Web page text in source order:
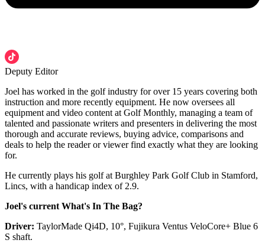
Deputy Editor
Joel has worked in the golf industry for over 15 years covering both
instruction and more recently equipment. He now oversees all
equipment and video content at Golf Monthly, managing a team of
talented and passionate writers and presenters in delivering the most
thorough and accurate reviews, buying advice, comparisons and
deals to help the reader or viewer find exactly what they are looking
for.
He currently plays his golf at Burghley Park Golf Club in Stamford,
Lincs, with a handicap index of 2.9.
Joel's current What's In The Bag?
Driver: TaylorMade Qi4D, 10°, Fujikura Ventus VeloCore+ Blue 6
S shaft.